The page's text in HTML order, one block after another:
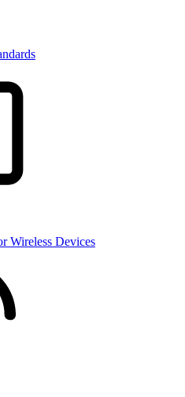
Wireless Devices